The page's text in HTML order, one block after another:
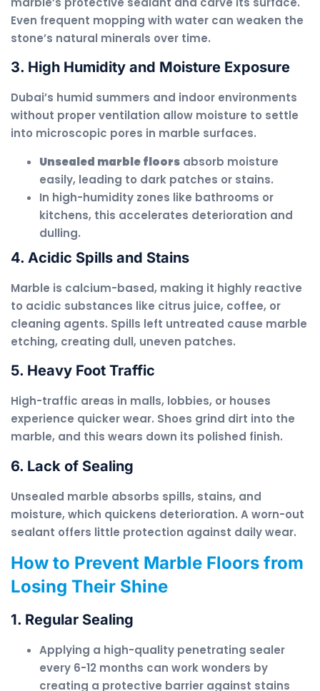
Even frequent mopping with water can weaken the
stone’s natural minerals over time.
3. High Humidity and Moisture Exposure
Dubai’s humid summers and indoor environments
without proper ventilation allow moisture to settle
into microscopic pores in marble surfaces.
Unsealed marble floors absorb moisture
easily, leading to dark patches or stains.
In high-humidity zones like bathrooms or
kitchens, this accelerates deterioration and
dulling.
4. Acidic Spills and Stains
Marble is calcium-based, making it highly reactive
to acidic substances like citrus juice, coffee, or
cleaning agents. Spills left untreated cause marble
etching, creating dull, uneven patches.
5. Heavy Foot Traffic
High-traffic areas in malls, lobbies, or houses
experience quicker wear. Shoes grind dirt into the
marble, and this wears down its polished finish.
6. Lack of Sealing
Unsealed marble absorbs spills, stains, and
moisture, which quickens deterioration. A worn-out
sealant offers little protection against daily wear.
How to Prevent Marble Floors from
Losing Their Shine
1. Regular Sealing
Applying a high-quality penetrating sealer
every 6-12 months can work wonders by
creating a protective barrier against stains